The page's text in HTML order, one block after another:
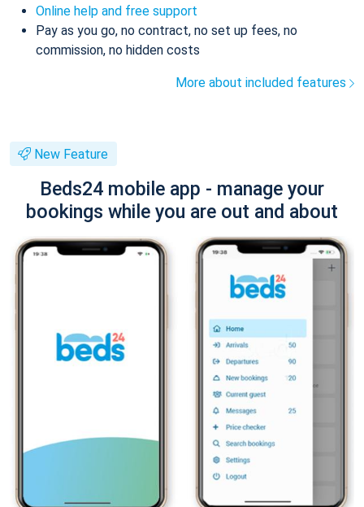
Online help and free support
Pay as you go, no contract, no set up fees, no
commission, no hidden costs
More about included features
New Feature
Beds24 mobile app - manage your
bookings while you are out and about